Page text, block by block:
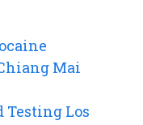
Mai
Testing Los